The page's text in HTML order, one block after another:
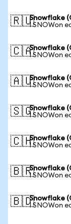
🇷🇺Snowflake
1 SNOWon
🇨🇦Snowflake
1 SNOWon
🇦🇺Snowflake
1 SNOWon
🇸🇬Snowflake
1 SNOWon
🇨🇭Snowflake
1 SNOWon
🇧🇷Snowflake
1 SNOWon
🇧🇩Snowflake
1 SNOWon